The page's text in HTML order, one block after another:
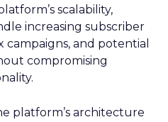
scalability,
increasing subscriber
and potential
compromising
platform’s architecture